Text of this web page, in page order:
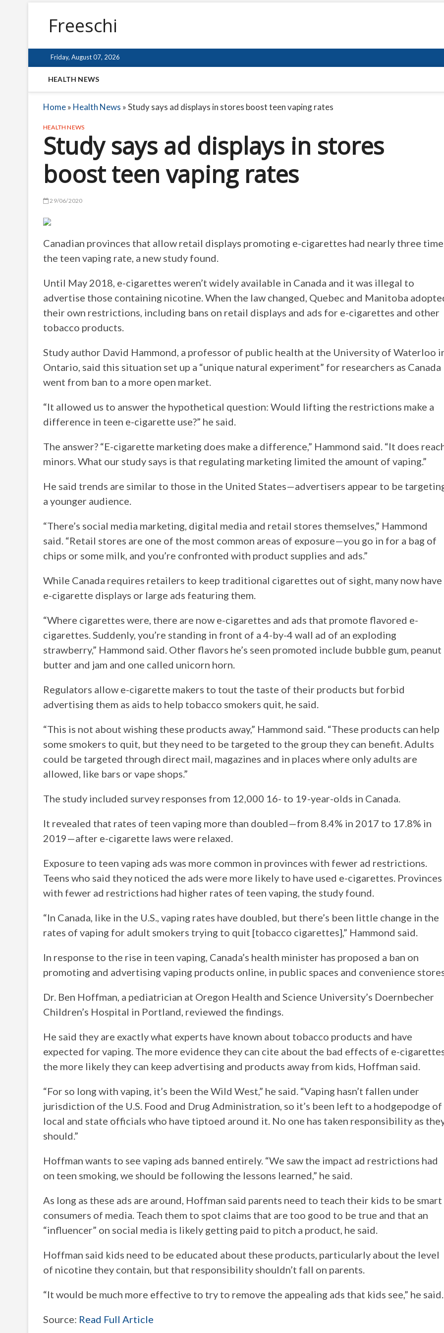
Freeschi
Friday, August 07, 2026
HEALTH NEWS
Home» Health News »Study says ad displays in stores boost teen vaping rates
HEALTH NEWS
Study says ad displays in stores
boost teen vaping rates
29/06/2020
Canadian provinces that allow retail displays promoting e-cigarettes had nearly three
the teen vaping rate, a new study found.
Until May 2018, e-cigarettes weren’t widely available in Canada and it was illegal to
advertise those containing nicotine. When the law changed, Quebec and Manitoba
their own restrictions, including bans on retail displays and ads for e-cigarettes and other
tobacco products.
Study author David Hammond, a professor of public health at the University of Waterloo
Ontario, said this situation set up a “unique natural experiment” for researchers as Canada
went from ban to a more open market.
“It allowed us to answer the hypothetical question: Would lifting the restrictions make a
difference in teen e-cigarette use?” he said.
The answer? “E-cigarette marketing does make a difference,” Hammond said. “It does
minors. What our study says is that regulating marketing limited the amount of vaping.”
He said trends are similar to those in the United States—advertisers appear to be
a younger audience.
“There’s social media marketing, digital media and retail stores themselves,” Hammond
said. “Retail stores are one of the most common areas of exposure—you go in for a bag of
chips or some milk, and you’re confronted with product supplies and ads.”
While Canada requires retailers to keep traditional cigarettes out of sight, many now have
e-cigarette displays or large ads featuring them.
“Where cigarettes were, there are now e-cigarettes and ads that promote flavored e-
cigarettes. Suddenly, you’re standing in front of a 4-by-4 wall ad of an exploding
strawberry,” Hammond said. Other flavors he’s seen promoted include bubble gum, peanut
butter and jam and one called unicorn horn.
Regulators allow e-cigarette makers to tout the taste of their products but forbid
advertising them as aids to help tobacco smokers quit, he said.
“This is not about wishing these products away,” Hammond said. “These products can help
some smokers to quit, but they need to be targeted to the group they can benefit. Adults
could be targeted through direct mail, magazines and in places where only adults are
allowed, like bars or vape shops.”
The study included survey responses from 12,000 16- to 19-year-olds in Canada.
It revealed that rates of teen vaping more than doubled—from 8.4% in 2017 to 17.8% in
2019—after e-cigarette laws were relaxed.
Exposure to teen vaping ads was more common in provinces with fewer ad restrictions.
Teens who said they noticed the ads were more likely to have used e-cigarettes. Provinces
with fewer ad restrictions had higher rates of teen vaping, the study found.
“In Canada, like in the U.S., vaping rates have doubled, but there’s been little change in the
rates of vaping for adult smokers trying to quit [tobacco cigarettes],” Hammond said.
In response to the rise in teen vaping, Canada’s health minister has proposed a ban on
promoting and advertising vaping products online, in public spaces and convenience
Dr. Ben Hoffman, a pediatrician at Oregon Health and Science University’s Doernbecher
Children’s Hospital in Portland, reviewed the findings.
He said they are exactly what experts have known about tobacco products and have
expected for vaping. The more evidence they can cite about the bad effects of e-
the more likely they can keep advertising and products away from kids, Hoffman said.
“For so long with vaping, it’s been the Wild West,” he said. “Vaping hasn’t fallen under
jurisdiction of the U.S. Food and Drug Administration, so it’s been left to a hodgepodge of
local and state officials who have tiptoed around it. No one has taken responsibility as
should.”
Hoffman wants to see vaping ads banned entirely. “We saw the impact ad restrictions had
on teen smoking, we should be following the lessons learned,” he said.
As long as these ads are around, Hoffman said parents need to teach their kids to be smart
consumers of media. Teach them to spot claims that are too good to be true and that an
“influencer” on social media is likely getting paid to pitch a product, he said.
Hoffman said kids need to be educated about these products, particularly about the level
of nicotine they contain, but that responsibility shouldn’t fall on parents.
“It would be much more effective to try to remove the appealing ads that kids see,” he said.
Source: Read Full Article